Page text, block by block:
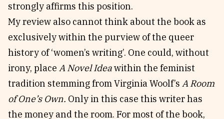
strongly affirms this position.
My review also cannot think about the book as
exclusively within the purview of the queer
history of ‘women’s writing’. One could, without
irony, place A Novel Ideawithin the feminist
tradition stemming from Virginia Woolf’s A Room
of One’s Own. Only in this case this writer has
the money and the room. For most of the book,